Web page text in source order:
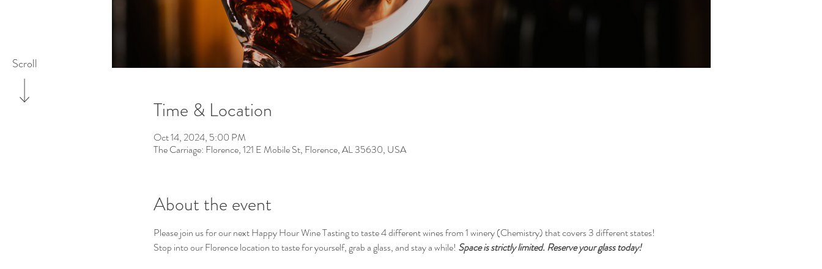
Scroll
Time & Location
Oct 14, 2024, 5:00 PM
The Carriage: Florence, 121 E Mobile St, Florence, AL 35630, USA
About the event
Please join us for our next Happy Hour Wine Tasting to taste 4 different wines from 1 winery (Chemistry) that covers 3 different states!
Stop into our Florence location to taste for yourself, grab a glass, and stay a while! Space is strictly limited. Reserve your glass today!